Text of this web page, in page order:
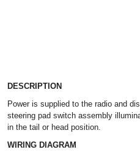
DESCRIPTION
Power is supplied to the radio and
steering pad switch assembly
in the tail or head position.
WIRING DIAGRAM